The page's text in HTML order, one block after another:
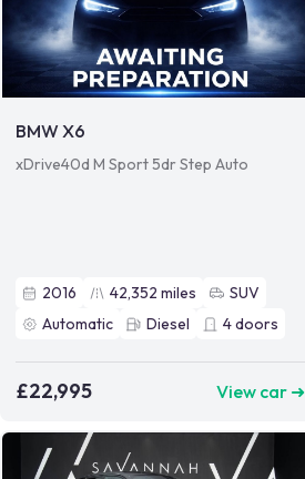
BMW X6
xDrive40d M Sport 5dr Step Auto
2016 42,352 miles
SUV
Automatic
Diesel 4doors
£22,995 View car ➜